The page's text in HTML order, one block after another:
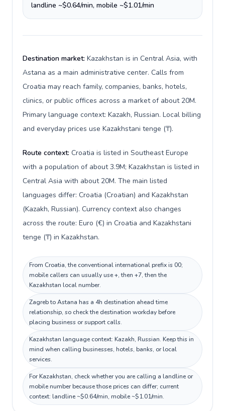
landline ~$0.64/min, mobile ~$1.01/min
Destination market: Kazakhstan is in Central Asia, with
Astana as a main administrative center. Calls from
Croatia may reach family, companies, banks, hotels,
clinics, or public offices across a market of about 20M.
Primary language context: Kazakh, Russian. Local billing
and everyday prices use Kazakhstani tenge (₸).
Route context: Croatia is listed in Southeast Europe
with a population of about 3.9M; Kazakhstan is listed in
Central Asia with about 20M. The main listed
languages differ: Croatia (Croatian) and Kazakhstan
(Kazakh, Russian). Currency context also changes
across the route: Euro (€) in Croatia and Kazakhstani
tenge (₸) in Kazakhstan.
From Croatia, the conventional international prefix is 00;
mobile callers can usually use +, then +7, then the
Kazakhstan local number.
Zagreb to Astana has a 4h destination ahead time
relationship, so check the destination workday before
placing business or support calls.
Kazakhstan language context: Kazakh, Russian. Keep this in
mind when calling businesses, hotels, banks, or local
services.
For Kazakhstan, check whether you are calling a landline or
mobile number because those prices can differ; current
context: landline ~$0.64/min, mobile ~$1.01/min.